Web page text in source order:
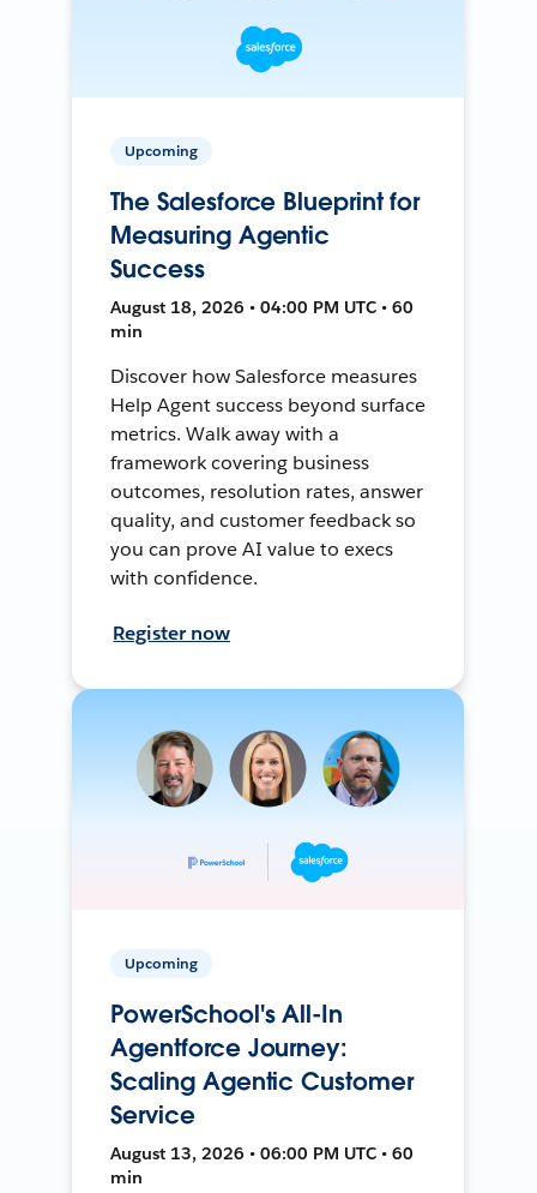
Upcoming
The Salesforce Blueprint for
Measuring Agentic
Success
August 18, 2026 • 04:00 PM UTC • 60
min
Discover how Salesforce measures
Help Agent success beyond surface
metrics. Walk away with a
framework covering business
outcomes, resolution rates, answer
quality, and customer feedback so
you can prove AI value to execs
with confidence.
Register now
Upcoming
PowerSchool's All-In
Agentforce Journey:
Scaling Agentic Customer
Service
August 13, 2026 • 06:00 PM UTC • 60
min